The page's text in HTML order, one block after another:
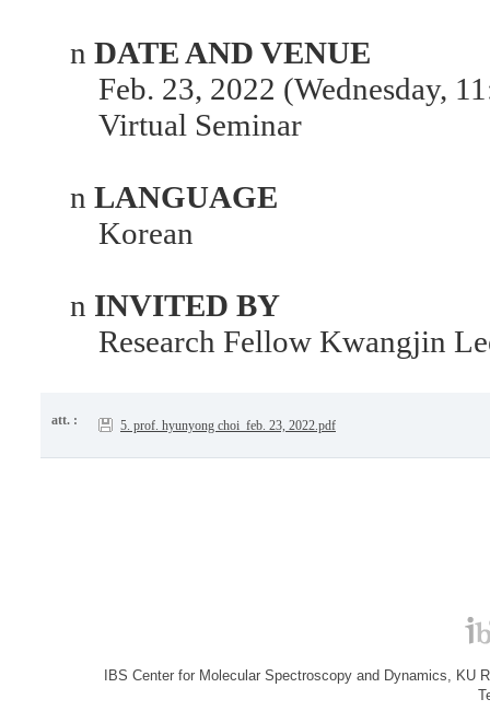
n DATE AND VENUE
Feb. 23, 2022 (Wednesday,
Virtual Seminar
n LANGUAGE
Korean
n INVITED BY
Research Fellow Kwangjin
att. : 5. prof. hyunyong choi_feb. 23, 2022.pdf
IBS Center for Molecular Spectroscopy and Dynamics, KU